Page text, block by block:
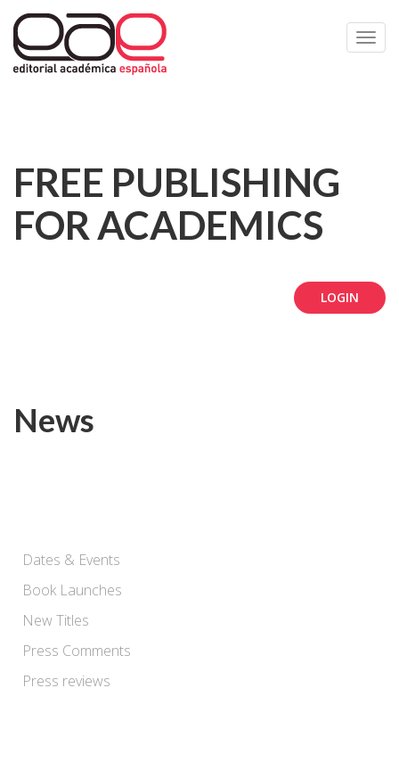
FREE PUBLISHING
FOR ACADEMICS
LOGIN
News
Dates & Events
Book Launches
New Titles
Press Comments
Press reviews